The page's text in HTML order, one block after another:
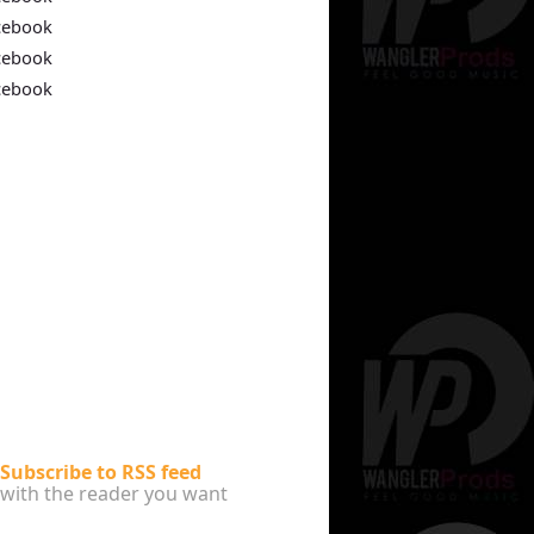
Subscribe to RSS feed
with the reader you want